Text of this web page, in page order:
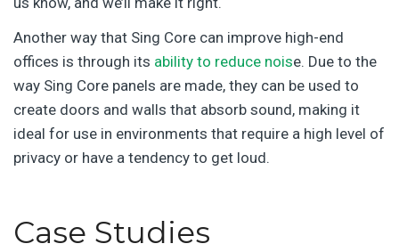
Another way that Sing Core can improve high-end
offices is through its ability to reduce noise. Due to the
way Sing Core panels are made, they can be used to
create doors and walls that absorb sound, making it
ideal for use in environments that require a high level of
privacy or have a tendency to get loud.
Case Studies